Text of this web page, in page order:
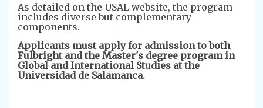
As detailed on the USAL website, the program
includes diverse but complementary
components.
Applicants must apply for admission to both
Fulbright and the Master's degree program in
Global and International Studies at the
Universidad de Salamanca.